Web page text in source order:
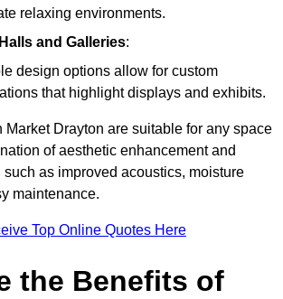
relaxing environments.
and Galleries:
design options allow for custom
that highlight displays and exhibits.
Market Drayton are suitable for any space
of aesthetic enhancement and
such as improved acoustics, moisture
maintenance.
Top Online Quotes Here
the Benefits of